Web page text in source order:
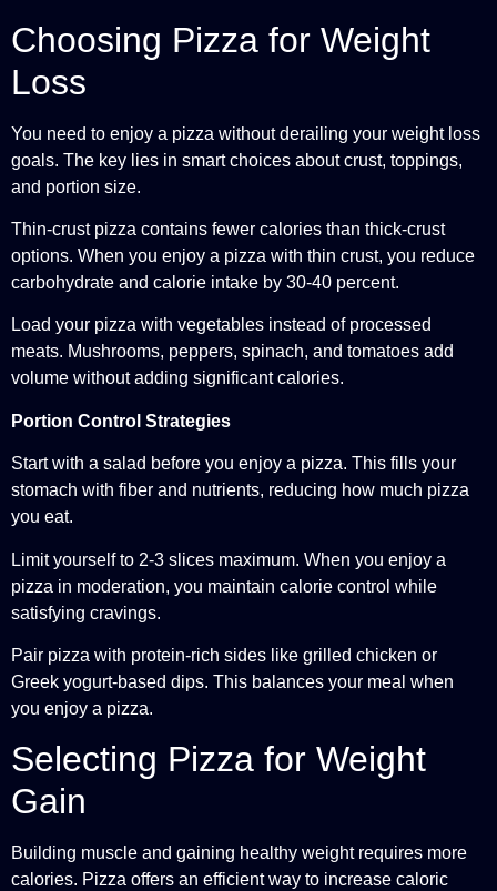
Choosing Pizza for Weight
Loss
You need to enjoy a pizza without derailing your weight loss
goals. The key lies in smart choices about crust, toppings,
and portion size.
Thin-crust pizza contains fewer calories than thick-crust
options. When you enjoy a pizza with thin crust, you reduce
carbohydrate and calorie intake by 30-40 percent.
Load your pizza with vegetables instead of processed
meats. Mushrooms, peppers, spinach, and tomatoes add
volume without adding significant calories.
Portion Control Strategies
Start with a salad before you enjoy a pizza. This fills your
stomach with fiber and nutrients, reducing how much pizza
you eat.
Limit yourself to 2-3 slices maximum. When you enjoy a
pizza in moderation, you maintain calorie control while
satisfying cravings.
Pair pizza with protein-rich sides like grilled chicken or
Greek yogurt-based dips. This balances your meal when
you enjoy a pizza.
Selecting Pizza for Weight
Gain
Building muscle and gaining healthy weight requires more
calories. Pizza offers an efficient way to increase caloric